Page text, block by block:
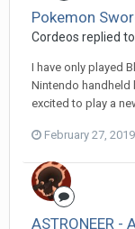
Pokemon
Cordeos replied
I have only played
Nintendo handheld
excited to play a
February 27, 2019
ASTRONEER